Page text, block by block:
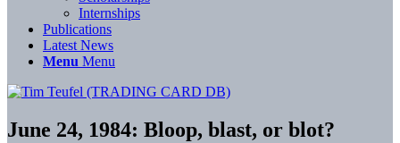
Internships
Publications
Latest News
Menu Menu
June 24, 1984: Bloop, blast, or blot?